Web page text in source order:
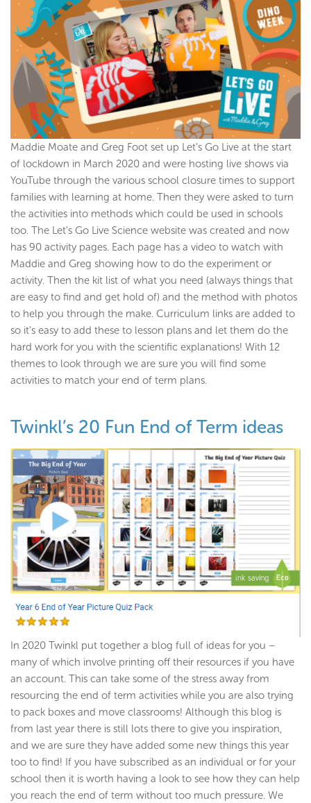
Maddie Moate and Greg Foot set up Let’s Go Live at the start
of lockdown in March 2020 and were hosting live shows via
YouTube through the various school closure times to support
families with learning at home. Then they were asked to turn
the activities into methods which could be used in schools
too. The Let’s Go Live Science website was created and now
has 90 activity pages. Each page has a video to watch with
Maddie and Greg showing how to do the experiment or
activity. Then the kit list of what you need (always things that
are easy to find and get hold of) and the method with photos
to help you through the make. Curriculum links are added to
so it’s easy to add these to lesson plans and let them do the
hard work for you with the scientific explanations! With 12
themes to look through we are sure you will find some
activities to match your end of term plans.
Twinkl’s 20 Fun End of Term ideas
In 2020 Twinkl put together a blog full of ideas for you –
many of which involve printing off their resources if you have
an account. This can take some of the stress away from
resourcing the end of term activities while you are also trying
to pack boxes and move classrooms! Although this blog is
from last year there is still lots there to give you inspiration,
and we are sure they have added some new things this year
too to find! If you have subscribed as an individual or for your
school then it is worth having a look to see how they can help
you reach the end of term without too much pressure. We